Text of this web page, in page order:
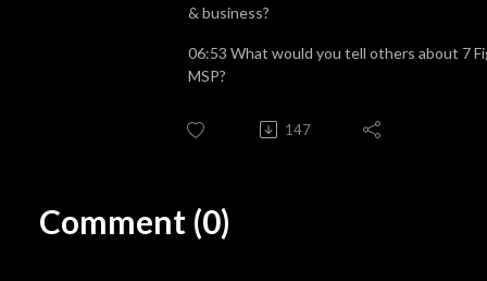
& business?
06:53 What would you tell others about 7
MSP?
147
Comment (0)